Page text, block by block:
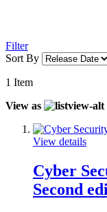
Filter
Sort By
1 Item
View as
View details
Cyber
Second